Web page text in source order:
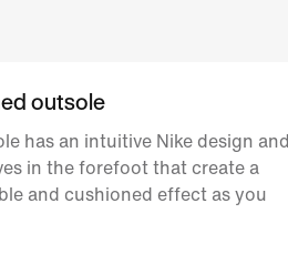
outsole
has an intuitive Nike design and
in the forefoot that create a
and cushioned effect as you